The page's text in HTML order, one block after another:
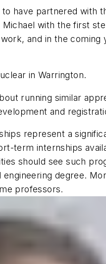
have partnered
with the first
and in the
in Warrington.
running similar
and
represent a
internships
should see such
degree.
professors.